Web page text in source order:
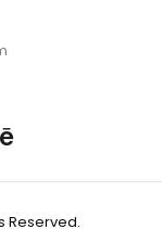
Reserved.